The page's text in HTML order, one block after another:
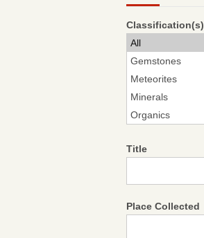
Classification(s)
Title
Place Collected